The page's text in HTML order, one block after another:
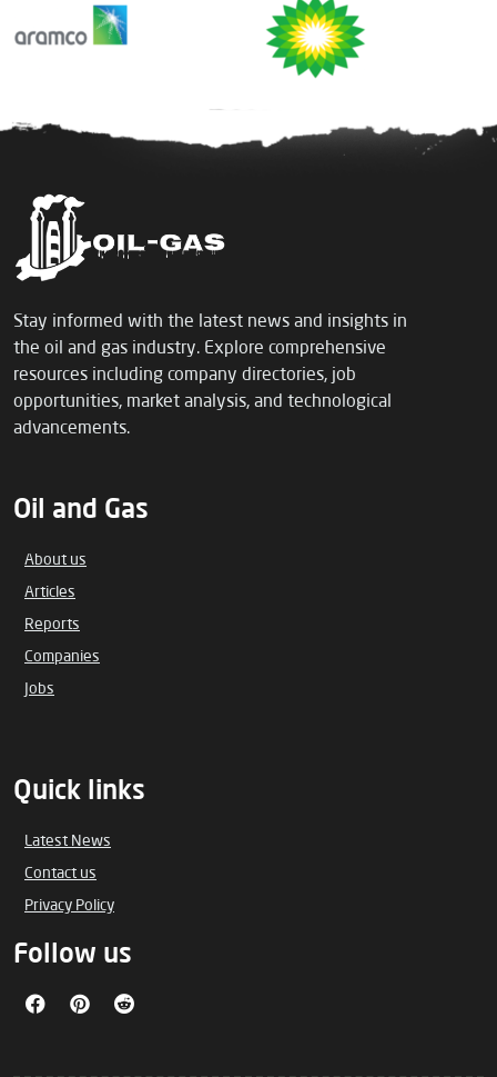
Stay informed with the latest news and insights in
the oil and gas industry. Explore comprehensive
resources including company directories, job
opportunities, market analysis, and technological
advancements.
Oil and Gas
About us
Articles
Reports
Companies
Jobs
Quick links
Latest News
Contact us
Privacy Policy
Follow us